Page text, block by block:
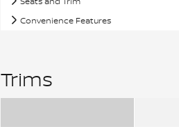
Convenience Features
Trims